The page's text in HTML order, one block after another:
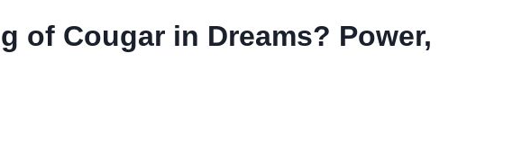
of Cougar in Dreams? Power,